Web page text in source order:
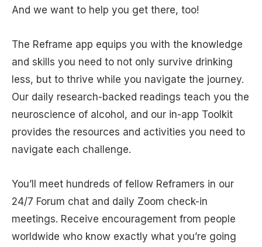
And we want to help you get there, too!
The Reframe app equips you with the knowledge
and skills you need to not only survive drinking
less, but to thrive while you navigate the journey.
Our daily research-backed readings teach you the
neuroscience of alcohol, and our in-app Toolkit
provides the resources and activities you need to
navigate each challenge.
You’ll meet hundreds of fellow Reframers in our
24/7 Forum chat and daily Zoom check-in
meetings. Receive encouragement from people
worldwide who know exactly what you’re going